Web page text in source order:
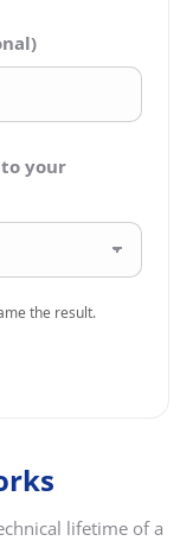
your
the result.
lifetime of a